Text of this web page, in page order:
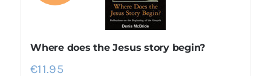
Where does the Jesus story begin?
€11.95